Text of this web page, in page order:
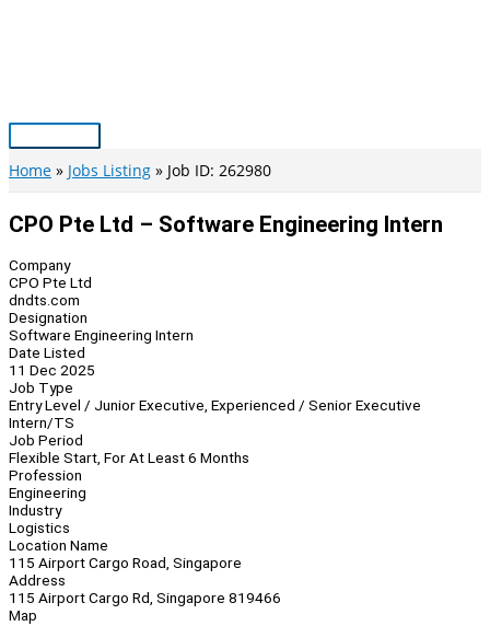
Main
Menu
Home Jobs Listing Job ID: 262980
CPO Pte Ltd – Software Engineering Intern
Company
CPO Pte Ltd
dndts.com
Designation
Software Engineering Intern
Date Listed
11 Dec 2025
Job Type
Entry Level / Junior Executive, Experienced / Senior Executive
Intern/TS
Job Period
Flexible Start, For At Least 6 Months
Profession
Engineering
Industry
Logistics
Location Name
115 Airport Cargo Road, Singapore
Address
115 Airport Cargo Rd, Singapore 819466
Map